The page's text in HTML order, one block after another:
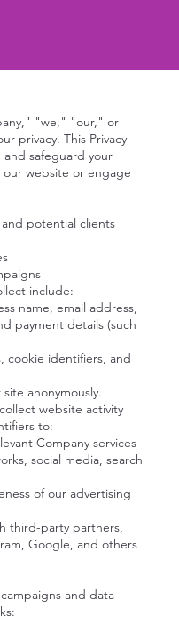
"we," "our," or
privacy. This Privacy
and safeguard your
our website or engage
potential clients
include:
name, email address,
payment details (such
cookie identifiers, and
anonymously.
website activity
to:
Company services
social media, search
of our advertising
third-party partners,
Google, and others
and data